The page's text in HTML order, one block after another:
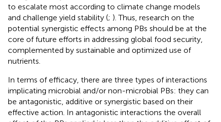
to escalate most according to climate change models
and challenge yield stability (; ). Thus, research on the
potential synergistic effects among PBs should be at the
core of future efforts in addressing global food security,
complemented by sustainable and optimized use of
nutrients.
In terms of efficacy, there are three types of interactions
implicating microbial and/or non-microbial PBs: they can
be antagonistic, additive or synergistic based on their
effective action. In antagonistic interactions the overall